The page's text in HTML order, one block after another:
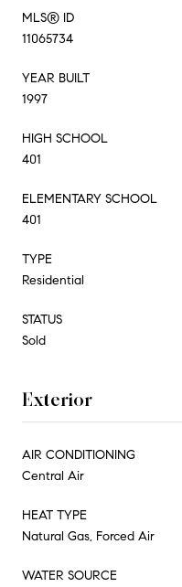
MLS® ID
11065734
YEAR BUILT
1997
HIGH SCHOOL
401
ELEMENTARY SCHOOL
401
TYPE
Residential
STATUS
Sold
Exterior
AIR CONDITIONING
Central Air
HEAT TYPE
Natural Gas, Forced Air
WATER SOURCE